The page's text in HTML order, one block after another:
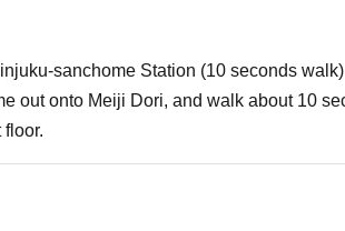
sanchome Station (10 seconds walk)
out onto Meiji Dori, and walk about 10